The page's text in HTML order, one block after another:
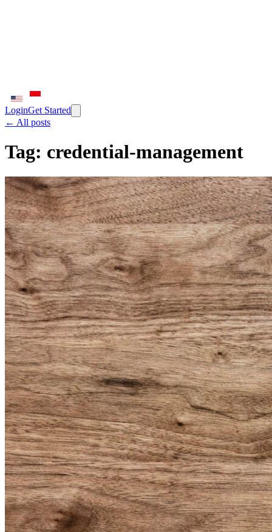
LoginGet Started
← All posts
Tag: credential-management